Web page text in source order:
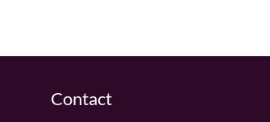
Contact